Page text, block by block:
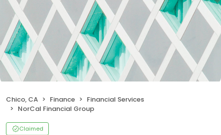
Chico, CA Finance
Financial Services
NorCal Financial Group
Claimed